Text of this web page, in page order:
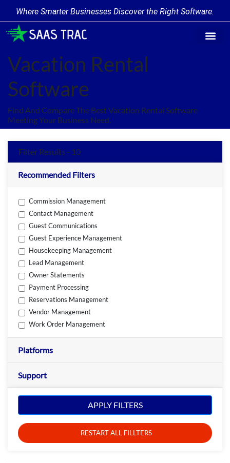
Where Smarter Businesses Discover the Right Software.
Vacation Rental
Software
Find And Compare The Best Vacation Rental Software
Meeting Your Business Need.
Filter Results - 10
Recommended Filters
Commission Management
Contact Management
Guest Communications
Guest Experience Management
Housekeeping Management
Lead Management
Owner Statements
Payment Processing
Reservations Management
Vendor Management
Work Order Management
Platforms
Support
APPLY FILTERS
RESTART ALL FILLTERS